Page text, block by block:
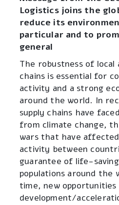
Logistics joins the
reduce its
particular and to
general
The robustness of local
chains is essential for
activity and a strong
around the world. In
supply chains have
from climate change,
wars that have
activity between
guarantee of life-
populations around the
time, new
development/